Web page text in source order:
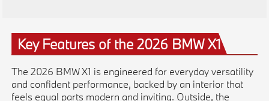
Key Features of the 2026 BMW X1
The 2026 BMW X1 is engineered for everyday versatility
and confident performance, backed by an interior that
feels equal parts modern and inviting. Outside, the